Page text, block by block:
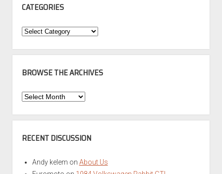
CATEGORIES
Categories
BROWSE THE ARCHIVES
Browse
Archives
RECENT DISCUSSION
Andy kelem on About Us